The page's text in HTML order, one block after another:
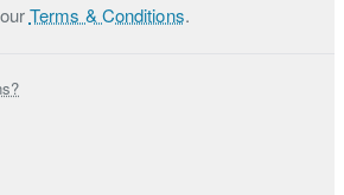
Terms & Conditions.